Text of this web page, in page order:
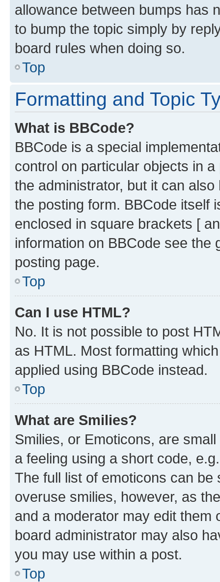
allowance between bumps has
to bump the topic simply by
board rules when doing so.
Top
Formatting and Topic
What is BBCode?
BBCode is a special
control on particular objects in
the administrator, but it can
the posting form. BBCode itself
enclosed in square brackets [
information on BBCode see
posting page.
Top
Can I use HTML?
No. It is not possible to post
as HTML. Most formatting
applied using BBCode instead.
Top
What are Smilies?
Smilies, or Emoticons, are
a feeling using a short code,
The full list of emoticons can
overuse smilies, however, as
and a moderator may edit them
board administrator may also
you may use within a post.
Top